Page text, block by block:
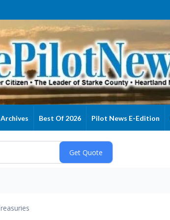
Archives Best Of 2026 Pilot News E-Edition